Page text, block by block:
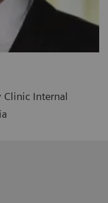
Clinic Internal